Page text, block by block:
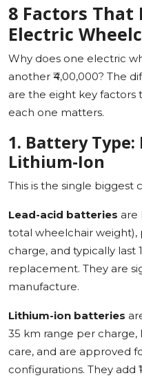
8 Factors That
Electric
Why does one electric
another ₹4,00,000? The
are the eight key
each one matters.
1. Battery Type:
Lithium-Ion
This is the single biggest
Lead-acid batteries are
total wheelchair weight),
charge, and typically last
replacement. They are
manufacture.
Lithium-ion batteries
35 km range per charge,
care, and are approved
configurations. They add